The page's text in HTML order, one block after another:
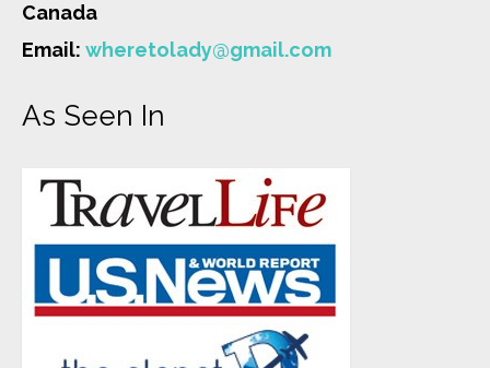
Canada
Email: wheretolady@gmail.com
As Seen In